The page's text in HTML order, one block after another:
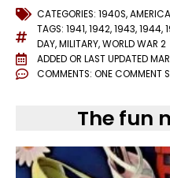
CATEGORIES: 1940S,
TAGS: 1941,1942,1943,1944,
DAY,MILITARY,WORLD WAR 2
ADDED OR LAST UPDATED
COMMENTS: ONE COMMENT
The fun